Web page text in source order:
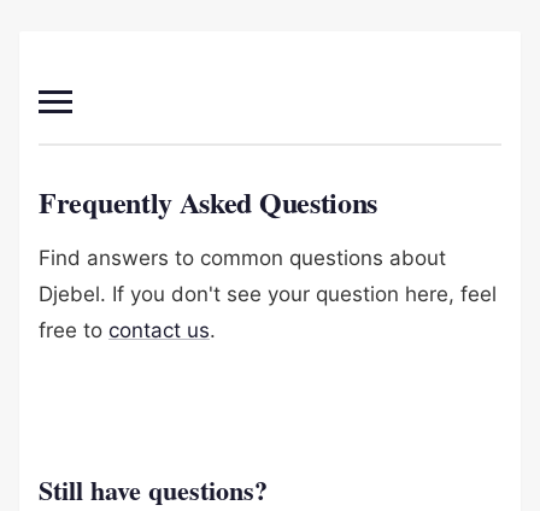
Frequently Asked Questions
Find answers to common questions about
Djebel. If you don't see your question here, feel
free to contact us.
Still have questions?